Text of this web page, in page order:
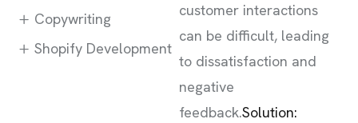
Copywriting
Shopify Development
customer interactions
can be difficult, leading
to dissatisfaction and
negative
feedback.Solution: